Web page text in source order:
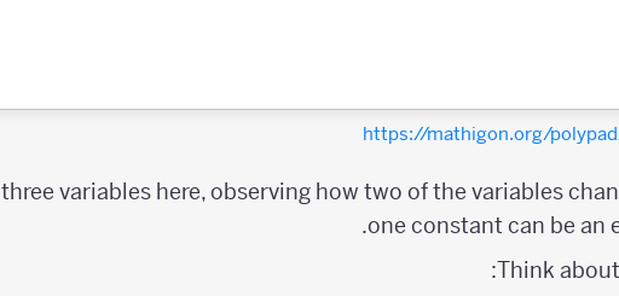
https://mathigon.org/
variables here, observing how two of the variables
one constant can be an
Think